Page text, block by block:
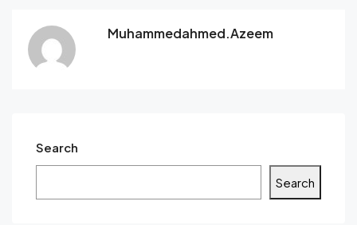
Muhammedahmed.azeem
Search
Search